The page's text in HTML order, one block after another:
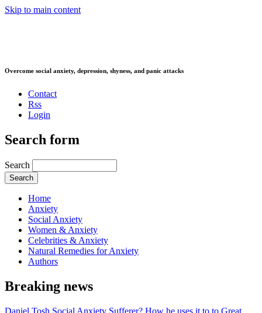
Skip to main content
Overcome social anxiety, depression, shyness, and panic attacks
Contact
Rss
Login
Search form
Search
Home
Anxiety
Social Anxiety
Women & Anxiety
Celebrities & Anxiety
Natural Remedies for Anxiety
Authors
Breaking news
Daniel Tosh Social Anxiety Sufferer? How he uses it to to Great